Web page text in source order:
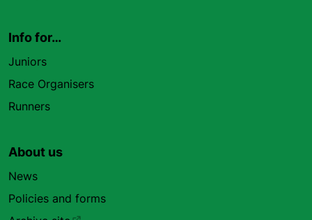
Info for…
Juniors
Race Organisers
Runners
About us
News
Policies and forms